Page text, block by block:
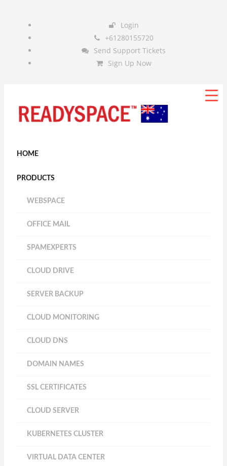
Login
+61280155720
Send Support Tickets
Sign Up Now
HOME
PRODUCTS
WEBSPACE
OFFICE MAIL
SPAMEXPERTS
CLOUD DRIVE
SERVER BACKUP
CLOUD MONITORING
CLOUD DNS
DOMAIN NAMES
SSL CERTIFICATES
CLOUD SERVER
KUBERNETES CLUSTER
VIRTUAL DATA CENTER